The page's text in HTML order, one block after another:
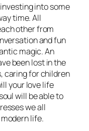
into some
time. All
other from
and fun
magic. An
been lost in the
caring for children
your love life
will be able to
we all
life.